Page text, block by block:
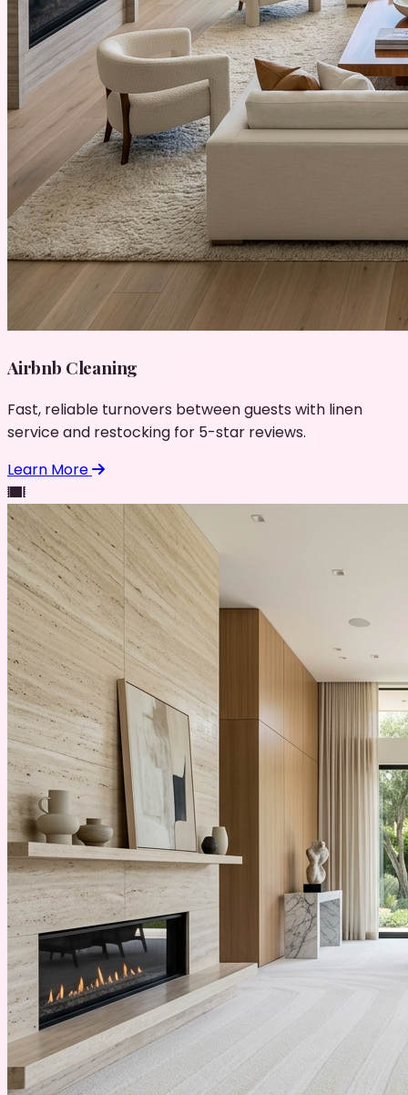
Airbnb Cleaning
Fast, reliable turnovers between guests with linen
service and restocking for 5-star reviews.
Learn More